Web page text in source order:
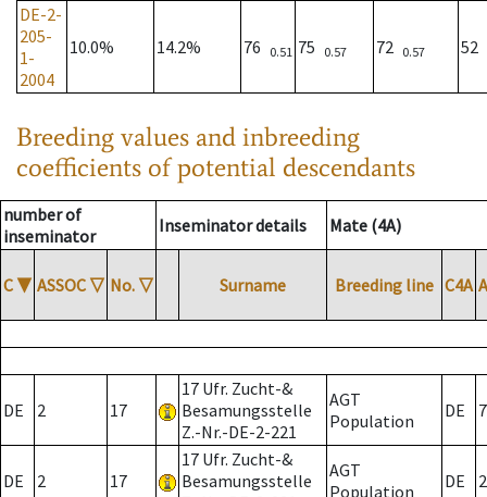
DE-2-
205-
1-
2004
10.0% 14.2% 76 0.51 75 0.57 72 0.57 52
Breeding values and inbreeding
coefficients of potential descendants
number of
inseminator
Inseminator details Mate (4A)
C ▼ ASSOC ▽ No. ▽ Surname Breeding line C4A
DE 2 17
17 Ufr. Zucht-&
Besamungsstelle
Z.-Nr.-DE-2-221
AGT
Population
DE 7
DE 2 17
17 Ufr. Zucht-&
Besamungsstelle
AGT
Population
DE 2